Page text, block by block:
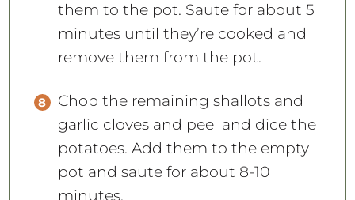
them to the pot. Saute for about 5
minutes until they’re cooked and
remove them from the pot.
Chop the remaining shallots and
garlic cloves and peel and dice the
potatoes. Add them to the empty
pot and saute for about 8-10
minutes.